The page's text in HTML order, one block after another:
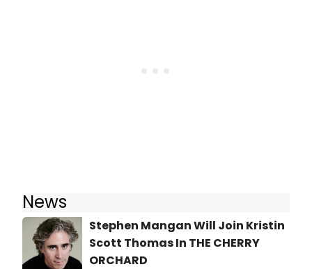
News
Stephen Mangan Will Join Kristin
Scott Thomas In THE CHERRY
ORCHARD